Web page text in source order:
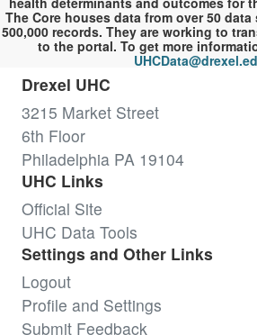
The Core houses data from over 50
500,000 records. They are working to
to the portal. To get more
Drexel UHC
3215 Market Street
6th Floor
Philadelphia PA 19104
UHC Links
Official Site
UHC Data Tools
Settings and Other Links
Logout
Profile and Settings
Submit Feedback